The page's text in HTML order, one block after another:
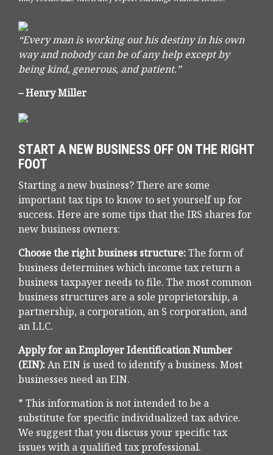
“Every man is working out his destiny in his own
way and nobody can be of any help except by
being kind, generous, and patient.”
– Henry Miller
START A NEW BUSINESS OFF ON THE RIGHT
FOOT
Starting a new business? There are some
important tax tips to know to set yourself up for
success. Here are some tips that the IRS shares for
new business owners:
Choose the right business structure:The form of
business determines which income tax return a
business taxpayer needs to file. The most common
business structures are a sole proprietorship, a
partnership, a corporation, an S corporation, and
an LLC.
Apply for an Employer Identification Number
(EIN):An EIN is used to identify a business. Most
businesses need an EIN.
* This information is not intended to be a
substitute for specific individualized tax advice.
We suggest that you discuss your specific tax
issues with a qualified tax professional.